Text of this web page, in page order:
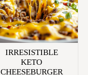
IRRESISTIBLE
KETO
CHEESEBURGER